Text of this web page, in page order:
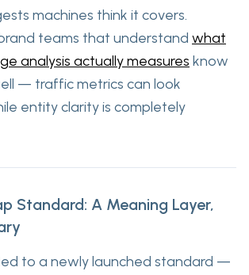
machines think it covers.
teams that understand what
analysis actually measures know
— traffic metrics can look
entity clarity is completely
Standard: A Meaning Layer,
to a newly launched standard —